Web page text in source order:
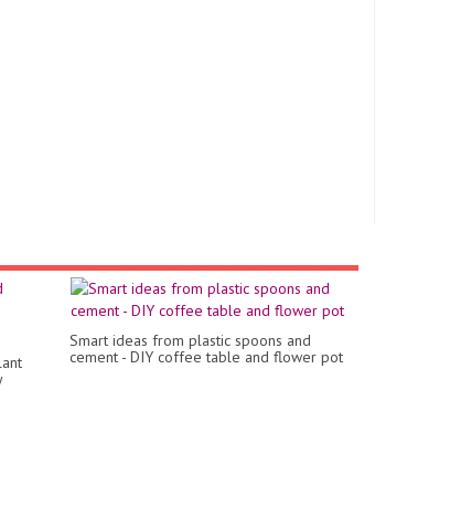
Smart ideas from plastic spoons and
cement - DIY coffee table and flower pot